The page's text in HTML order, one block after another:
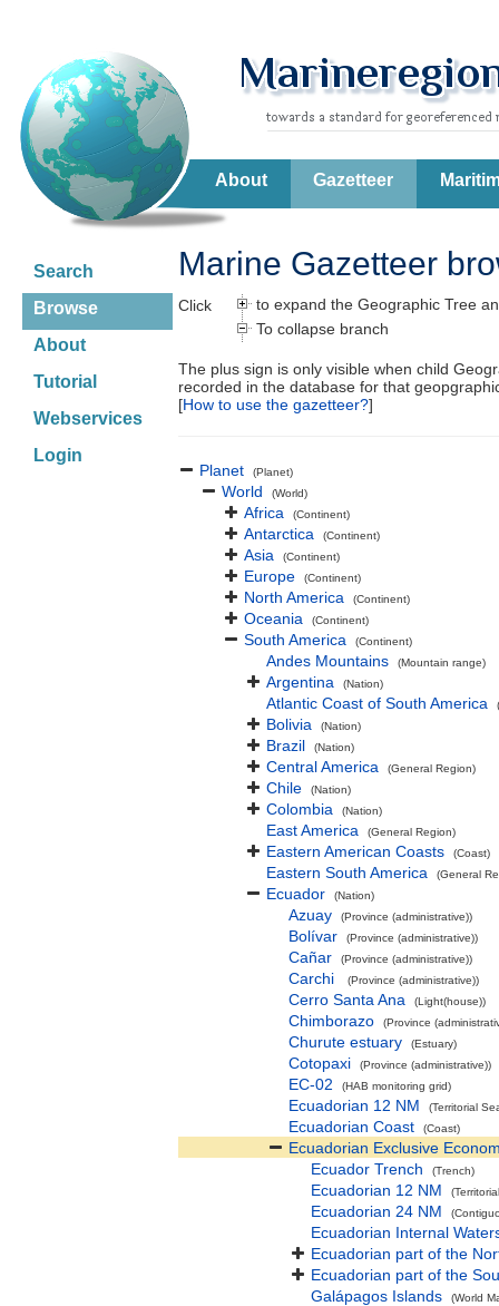
About Gazetteer
Search
Browse
About
Tutorial
Webservices
Login
Marine Gazetteer
Click
to expand the Geographic Tree
To collapse branch
The plus sign is only visible when child
recorded in the database for that
[How to use the gazetteer?]
Planet (Planet)
World (World)
Africa (Continent)
Antarctica (Continent)
Asia (Continent)
Europe (Continent)
North America (Continent)
Oceania (Continent)
South America (Continent)
Andes Mountains (Mountain range)
Argentina (Nation)
Atlantic Coast of South America
Bolivia (Nation)
Brazil (Nation)
Central America (General Region)
Chile (Nation)
Colombia (Nation)
East America (General Region)
Eastern American Coasts (Coast)
Eastern South America (General
Ecuador (Nation)
Azuay (Province (administrative))
Bolívar (Province (administrative))
Cañar (Province (administrative))
Carchi (Province (administrative))
Cerro Santa Ana (Light(house))
Chimborazo (Province
Churute estuary (Estuary)
Cotopaxi (Province (administrative))
EC-02 (HAB monitoring grid)
Ecuadorian 12 NM (Territorial
Ecuadorian Coast (Coast)
Ecuadorian Exclusive
Ecuador Trench
(Trench)
Ecuadorian 12 NM
Ecuadorian 24 NM
Ecuadorian Internal
Ecuadorian part of the
Ecuadorian part of the
Galápagos Islands
(World